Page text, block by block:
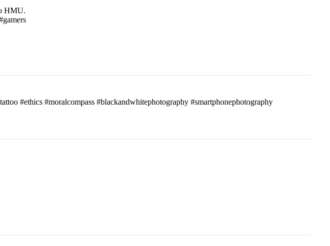
HMU.
#ethics #moralcompass #blackandwhitephotography #smartphonephotography